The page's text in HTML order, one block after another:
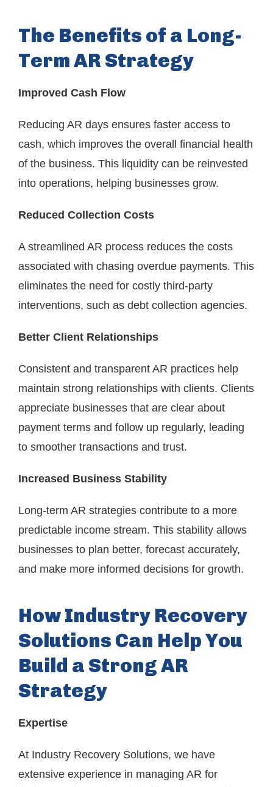
The Benefits of a Long-
Term AR Strategy
Improved Cash Flow
Reducing AR days ensures faster access to
cash, which improves the overall financial health
of the business. This liquidity can be reinvested
into operations, helping businesses grow.
Reduced Collection Costs
A streamlined AR process reduces the costs
associated with chasing overdue payments. This
eliminates the need for costly third-party
interventions, such as debt collection agencies.
Better Client Relationships
Consistent and transparent AR practices help
maintain strong relationships with clients. Clients
appreciate businesses that are clear about
payment terms and follow up regularly, leading
to smoother transactions and trust.
Increased Business Stability
Long-term AR strategies contribute to a more
predictable income stream. This stability allows
businesses to plan better, forecast accurately,
and make more informed decisions for growth.
How Industry Recovery
Solutions Can Help You
Build a Strong AR
Strategy
Expertise
At Industry Recovery Solutions, we have
extensive experience in managing AR for